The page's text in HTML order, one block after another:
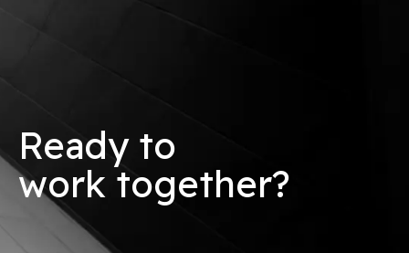
Ready to
work together?